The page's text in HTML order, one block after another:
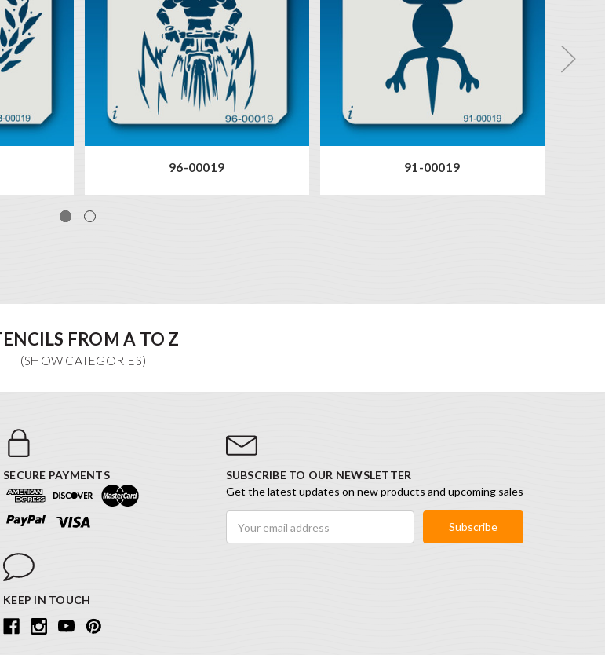
96-00019 91-00019
FROM A TO Z
SECURE PAYMENTS
KEEP IN TOUCH
SUBSCRIBE TO OUR NEWSLETTER
Get the latest updates on new products and upcoming sales
Address